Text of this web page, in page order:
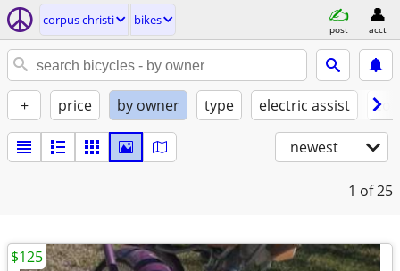
corpus christi bikes
post acct
+ price by owner type electric assist
newest
1 of 25
$125